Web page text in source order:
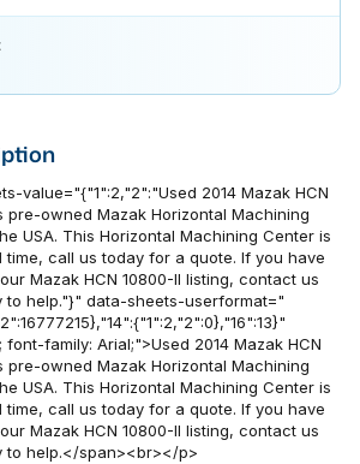
value="{"1":2,"2":"Used 2014 Mazak HCN
pre-owned Mazak Horizontal Machining
USA. This Horizontal Machining Center is
time, call us today for a quote. If you have
Mazak HCN 10800-II listing, contact us
to help."}" data-sheets-userformat="
family: Arial;">Used 2014 Mazak HCN
pre-owned Mazak Horizontal Machining
USA. This Horizontal Machining Center is
time, call us today for a quote. If you have
Mazak HCN 10800-II listing, contact us
to help.</span><br></p>